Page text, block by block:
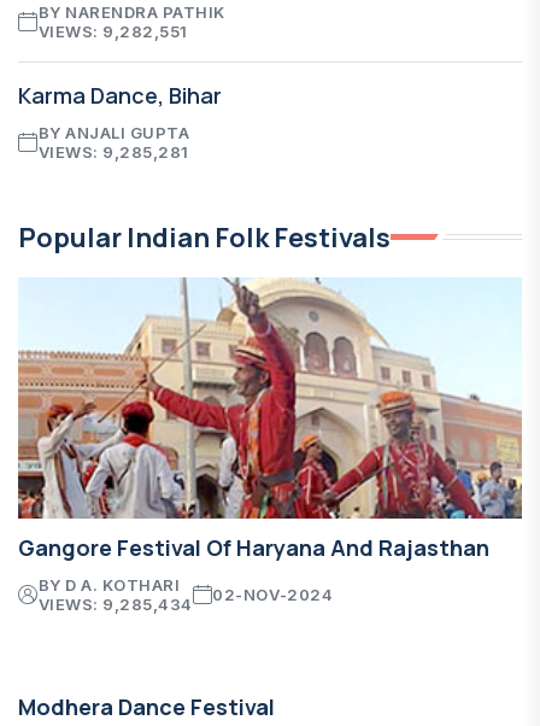
BY NARENDRA PATHIK
VIEWS: 9,282,551
Karma Dance, Bihar
BY ANJALI GUPTA
VIEWS: 9,285,281
Popular Indian Folk Festivals
Gangore Festival Of Haryana And Rajasthan
BY D A. KOTHARI
VIEWS: 9,285,434
02-NOV-2024
Modhera Dance Festival